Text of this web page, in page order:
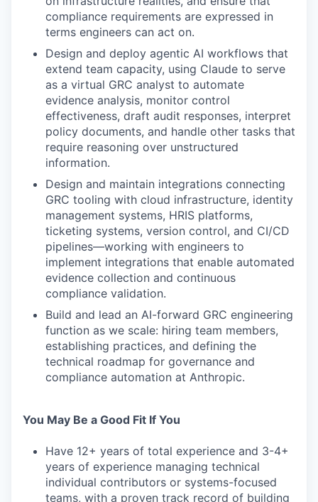
compliance requirements are expressed in
terms engineers can act on.
Design and deploy agentic AI workflows that
extend team capacity, using Claude to serve
as a virtual GRC analyst to automate
evidence analysis, monitor control
effectiveness, draft audit responses, interpret
policy documents, and handle other tasks that
require reasoning over unstructured
information.
Design and maintain integrations connecting
GRC tooling with cloud infrastructure, identity
management systems, HRIS platforms,
ticketing systems, version control, and CI/CD
pipelines—working with engineers to
implement integrations that enable automated
evidence collection and continuous
compliance validation.
Build and lead an AI-forward GRC engineering
function as we scale: hiring team members,
establishing practices, and defining the
technical roadmap for governance and
compliance automation at Anthropic.
You May Be a Good Fit If You
Have 12+ years of total experience and 3-4+
years of experience managing technical
individual contributors or systems-focused
teams, with a proven track record of building